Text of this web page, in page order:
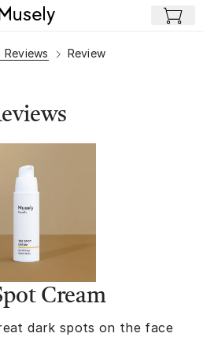
Review
Cream
dark spots on the face